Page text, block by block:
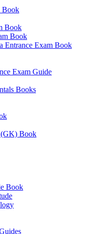
Book
Book
Book
Entrance Exam Book
Exam Guide
Books
(GK) Book
Book